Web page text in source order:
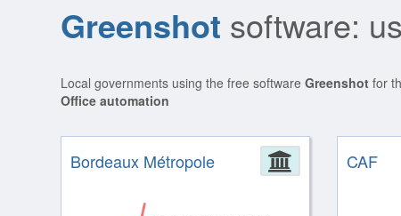
Greenshot software:
Local governments using the free softwareGreenshot for
Office automation
Bordeaux Métropole CAF